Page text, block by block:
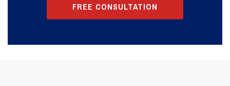
FREE CONSULTATION